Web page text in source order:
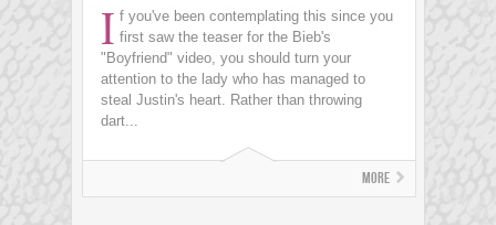
I f you've been contemplating this since you
first saw the teaser for the Bieb's
"Boyfriend" video, you should turn your
attention to the lady who has managed to
steal Justin's heart. Rather than throwing
dart...
More